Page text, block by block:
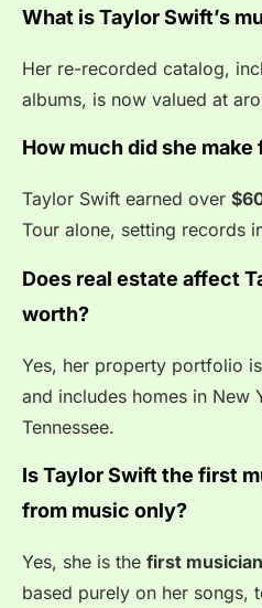
What is Taylor Swift’s
Her re-recorded catalog,
albums, is now valued at
How much did she make
Taylor Swift earned over
Tour alone, setting records
Does real estate affect
worth?
Yes, her property portfolio
and includes homes in New
Tennessee.
Is Taylor Swift the first
from music only?
Yes, she is the first
based purely on her songs,